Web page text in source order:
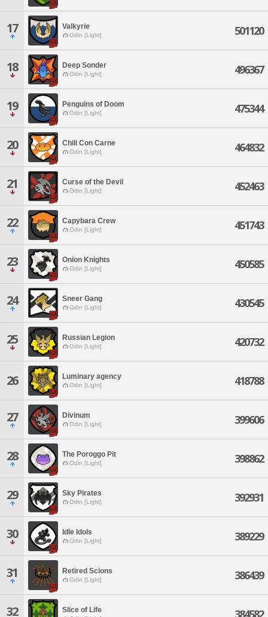
17 Valkyrie
Odin [Light] 501120
18 Deep Sonder
Odin [Light] 496367
19 Penguins of Doom
Odin [Light] 475344
20 Chill Con Carne
Odin [Light] 464832
21 Curse of the Devil
Odin [Light] 452463
22 Capybara Crew
Odin [Light] 451743
23 Onion Knights
Odin [Light] 450585
24 Sneer Gang
Odin [Light] 430545
25 Russian Legion
Odin [Light] 420732
26 Luminary agency
Odin [Light] 418788
27 Divinum
Odin [Light] 399606
28 The Poroggo Pit
Odin [Light] 398862
29 Sky Pirates
Odin [Light] 392931
30 Idle Idols
Odin [Light] 389229
31 Retired Scions
Odin [Light] 386439
32 Slice of Life 384582